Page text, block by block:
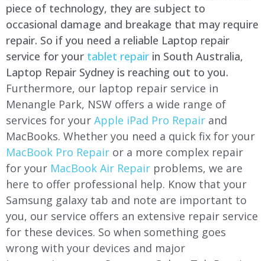
piece of technology, they are subject to
occasional damage and breakage that may require
repair. So if you need a reliable Laptop repair
service for your tablet repair in South Australia,
Laptop Repair Sydney is reaching out to you.
Furthermore, our laptop repair service in
Menangle Park, NSW offers a wide range of
services for your Apple iPad Pro Repair and
MacBooks. Whether you need a quick fix for your
MacBook Pro Repair or a more complex repair
for your MacBook Air Repair problems, we are
here to offer professional help. Know that your
Samsung galaxy tab and note are important to
you, our service offers an extensive repair service
for these devices. So when something goes
wrong with your devices and major